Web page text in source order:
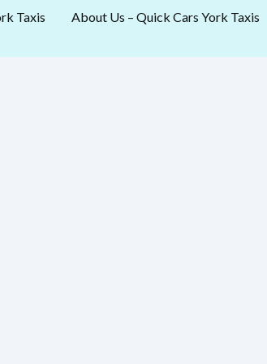
Taxis About Us – Quick Cars York Taxis